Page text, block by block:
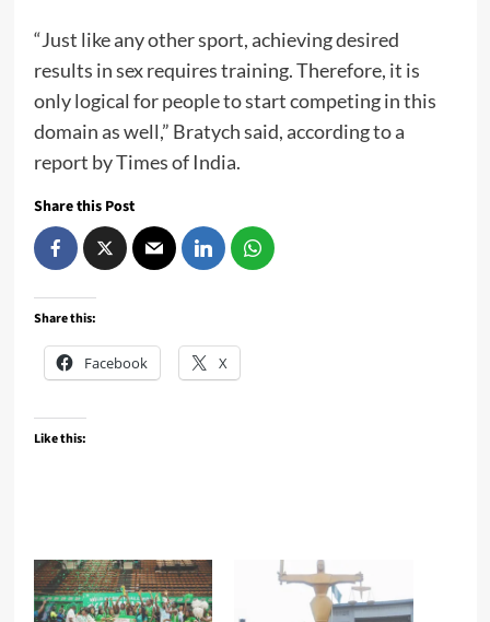
“Just like any other sport, achieving desired
results in sex requires training. Therefore, it is
only logical for people to start competing in this
domain as well,” Bratych said, according to a
report by Times of India.
Share this Post
Share this:
Facebook X
Like this: